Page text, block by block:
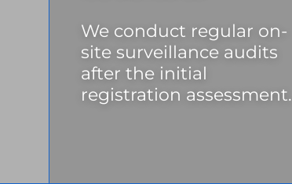
We conduct regular on-
site surveillance audits
after the initial
registration assessment.